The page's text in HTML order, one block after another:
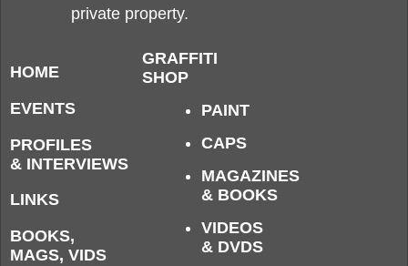
private property.
HOME
EVENTS
PROFILES
& INTERVIEWS
LINKS
BOOKS,
MAGS, VIDS
GRAFFITI
SHOP
PAINT
CAPS
MAGAZINES
& BOOKS
VIDEOS
& DVDS